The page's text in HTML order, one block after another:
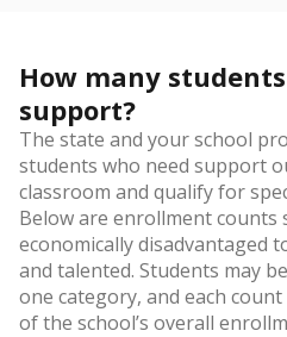
How many
support?
The state and your school
students who need support
classroom and qualify for
Below are enrollment
economically disadvantaged
and talented. Students may
one category, and each
of the school’s overall